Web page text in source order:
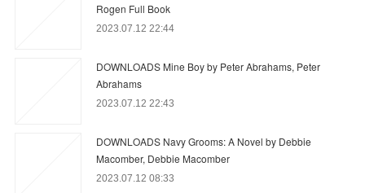
Rogen Full Book
2023.07.12 22:44
DOWNLOADS Mine Boy by Peter Abrahams, Peter
Abrahams
2023.07.12 22:43
DOWNLOADS Navy Grooms: A Novel by Debbie
Macomber, Debbie Macomber
2023.07.12 08:33